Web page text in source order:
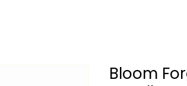
Bloom